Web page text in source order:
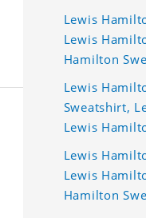
Lewis
Lewis
Hamilton
Lewis
Sweatshirt,
Lewis
Lewis
Lewis
Hamilton